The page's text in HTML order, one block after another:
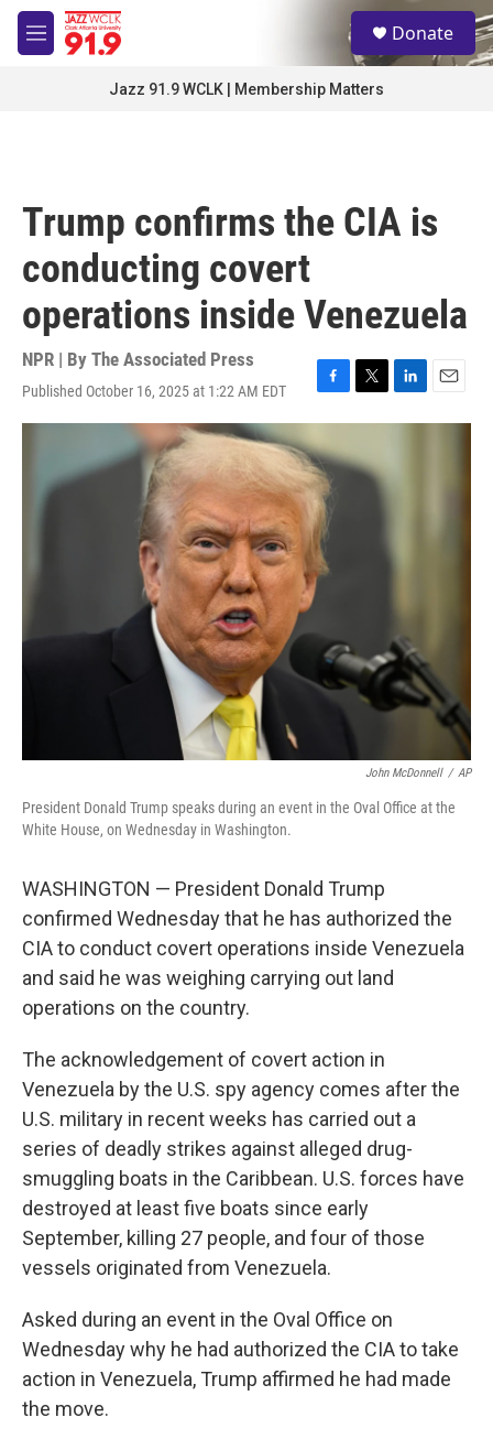
Skip to main content
M
e
S
e
a
Donate
Jazz 91.9 WCLK | Membership Matters
Trump confirms the CIA is
conducting covert
operations inside Venezuela
NPR | By The Associated Press
Published October 16, 2025 at 1:22 AM EDT
F
a
c
e
b
o
o
k
T
w
t
L
i
E
m
John McDonnell / AP
President Donald Trump speaks during an event in the Oval Office at the
White House, on Wednesday in Washington.
WASHINGTON — President Donald Trump
confirmed Wednesday that he has authorized the
CIA to conduct covert operations inside Venezuela
and said he was weighing carrying out land
operations on the country.
The acknowledgement of covert action in
Venezuela by the U.S. spy agency comes after the
U.S. military in recent weeks has carried out a
series of deadly strikes against alleged drug-
smuggling boats in the Caribbean. U.S. forces have
destroyed at least five boats since early
September, killing 27 people, and four of those
vessels originated from Venezuela.
Asked during an event in the Oval Office on
Wednesday why he had authorized the CIA to take
action in Venezuela, Trump affirmed he had made
the move.